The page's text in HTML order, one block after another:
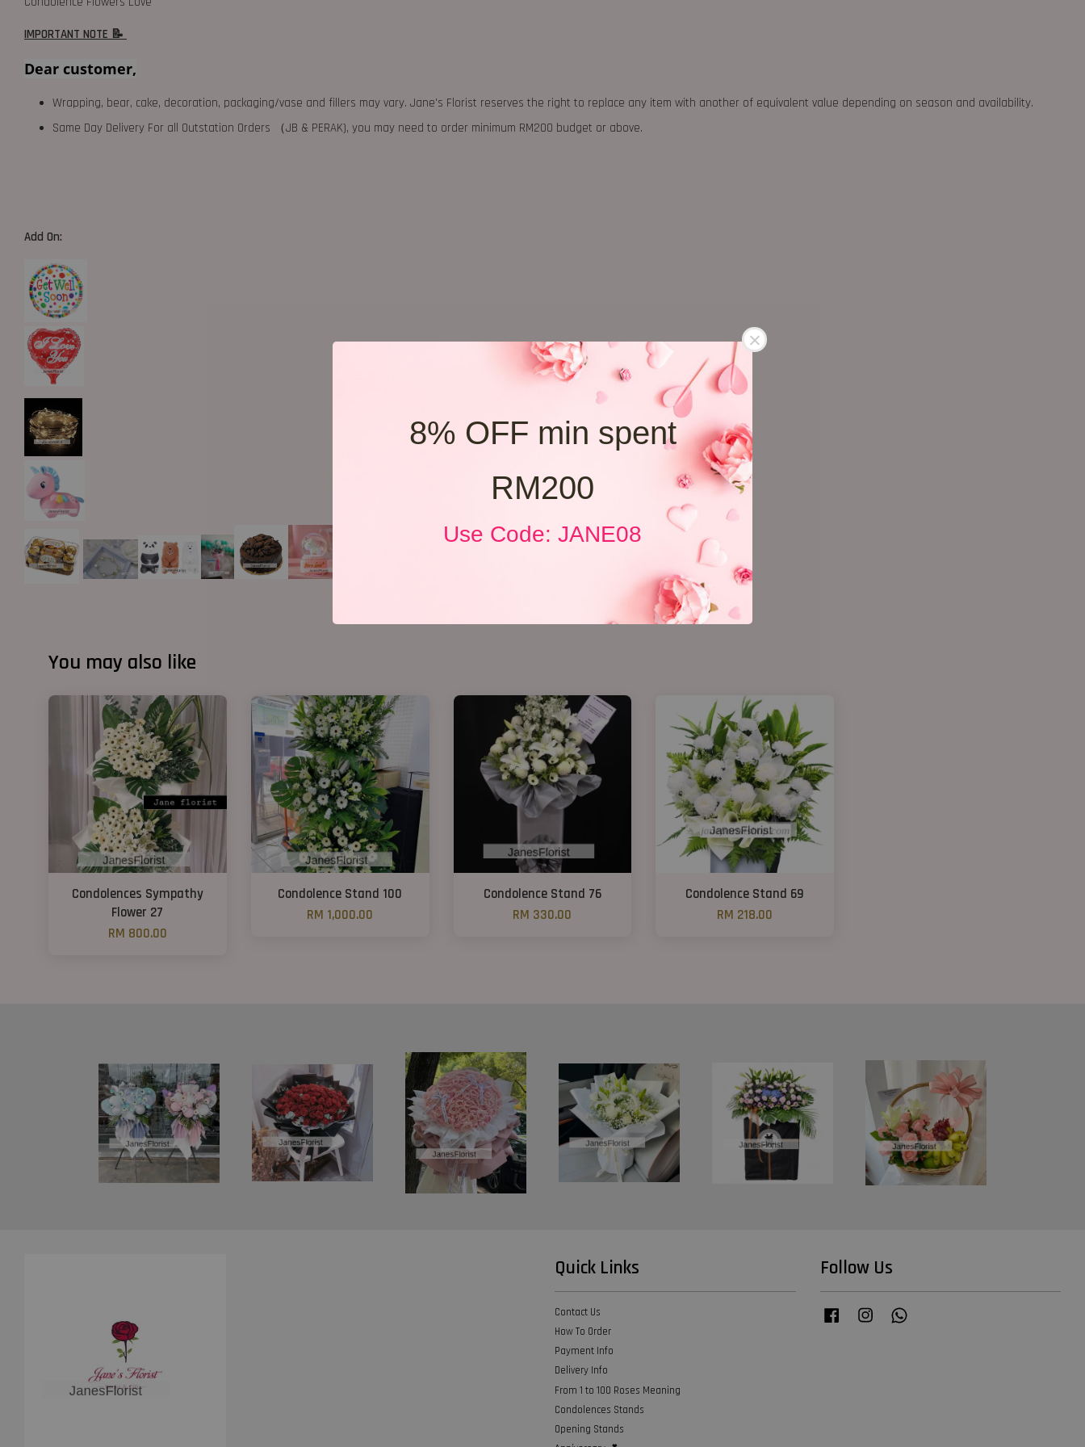
8% OFF min spent
RM200
Use Code: JANE08
IMPORTANT NOTE 📝
Dear customer,
Wrapping, bear, cake, decoration, packaging/vase and fillers may vary. Jane's Florist reserves the right to replace any item with another of equivalent value depending on season and availability.
Same Day Delivery For all Outstation Orders （JB & PERAK), you may need to order minimum RM200 budget or above.
Add On:
You may also like
Condolences Sympathy
Flower 27
RM 800.00
Condolence Stand 100
RM 1,000.00
Condolence Stand 76
RM 330.00
Condolence Stand 69
RM 218.00
Quick Links
Contact Us
How To Order
Payment Info
Delivery Info
From 1 to 100 Roses Meaning
Condolences Stands
Opening Stands
Follow Us
Facebook Instagram